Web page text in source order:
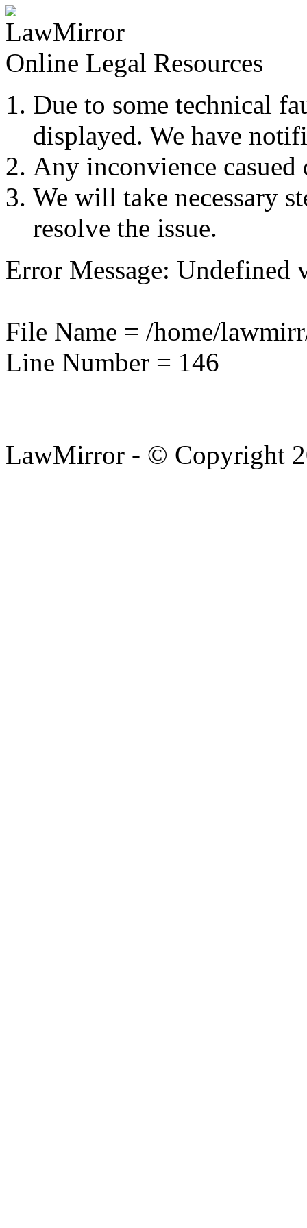
Online Legal Resources
Due to some technical
displayed. We have
Any inconvience
We will take necessary
resolve the issue.
Error Message: Undefined
File Name = /home/
Line Number = 146
LawMirror - © Copyright